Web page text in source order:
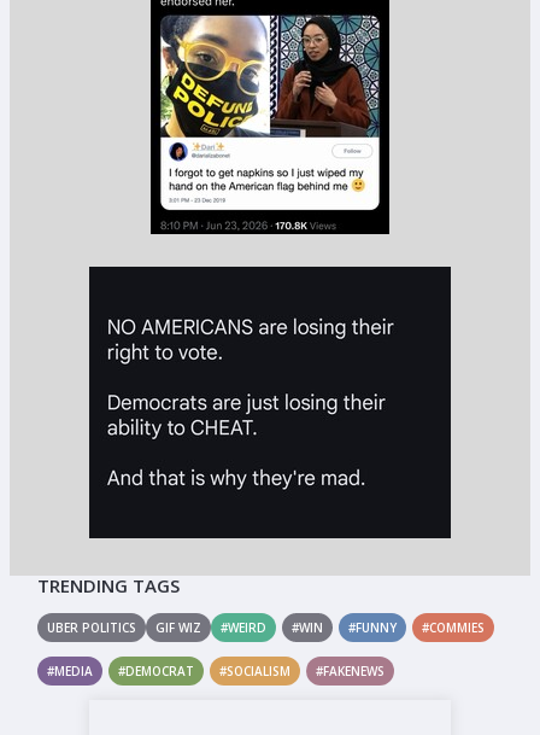
TRENDING TAGS
UBER POLITICS GIF WIZ #WEIRD #WIN #FUNNY #COMMIES
#MEDIA #DEMOCRAT #SOCIALISM #FAKENEWS